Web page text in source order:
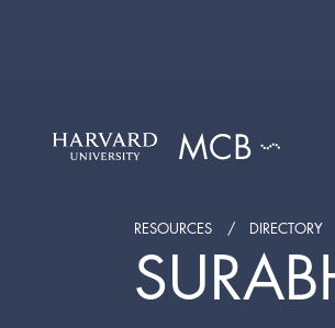
RESOURCES DIRECTORY